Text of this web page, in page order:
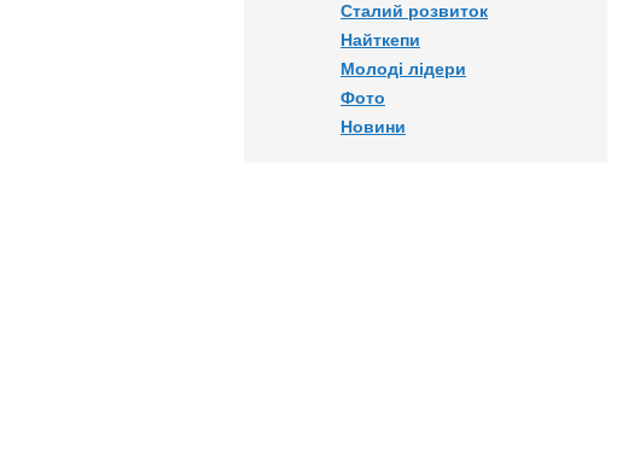
Сталий розвиток
Найткепи
Молоді лідери
Фото
Новини